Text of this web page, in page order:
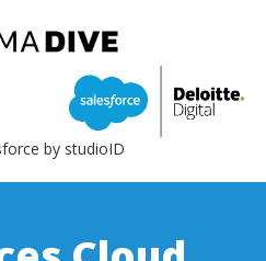
by studioID